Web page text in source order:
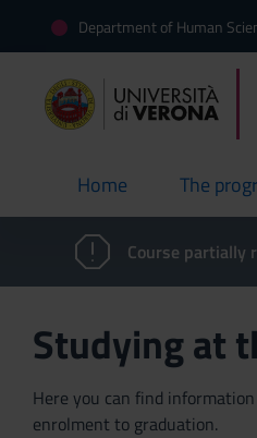
Department of Human
Home
current The
Course partially
Studying at
Here you can find
enrolment to graduation.